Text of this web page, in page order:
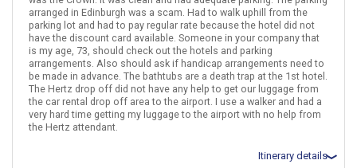
September 7: Hotel (Guesthouse) Edinburgh Holiday, Guest house
for 2 night(s)
ScotlandEdinburghFort William InvernessThe Highlands
More choices, combine cities found in this itinerary
Edinburgh
Inverness
arranged in Edinburgh was a scam. Had to walk uphill from the
parking lot and had to pay regular rate because the hotel did not
have the discount card available. Someone in your company that
is my age, 73, should check out the hotels and parking
arrangements. Also should ask if handicap arrangements need to
be made in advance. The bathtubs are a death trap at the 1st hotel.
The Hertz drop off did not have any help to get our luggage from
the car rental drop off area to the airport. I use a walker and had a
very hard time getting my luggage to the airport with no help from
the Hertz attendant.
Itinerary details